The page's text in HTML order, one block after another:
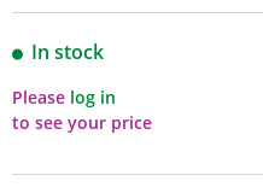
In stock
Please log in
to see your price